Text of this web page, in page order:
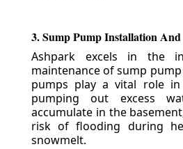
3. Sump Pump Installation
Ashpark excels in the
maintenance of sump
pumps play a vital role in
pumping out excess
accumulate in the
risk of flooding during
snowmelt.